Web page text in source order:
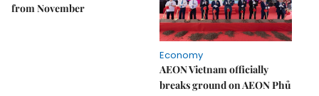
from November
Economy
AEON Vietnam officially
breaks ground on AEON Phủ